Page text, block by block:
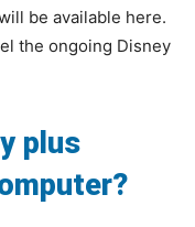
be available here.
the ongoing Disney
plus